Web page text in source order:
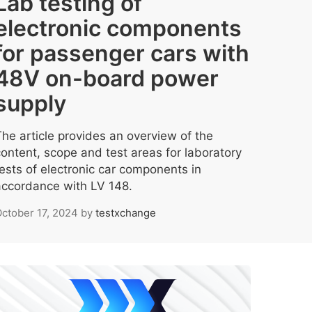
components
passenger cars with
on-board power
article provides an overview of the
scope and test areas for laboratory
of electronic car components in
with LV 148.
17, 2024 by testxchange